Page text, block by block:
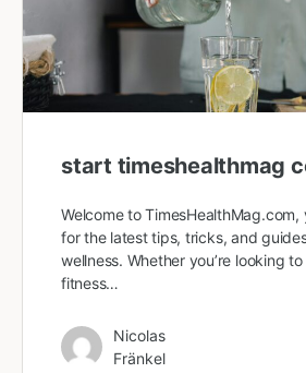
start timeshealthmag
Welcome to
for the latest tips, tricks, and
wellness. Whether you’re looking
fitness…
Nicolas
Fränkel